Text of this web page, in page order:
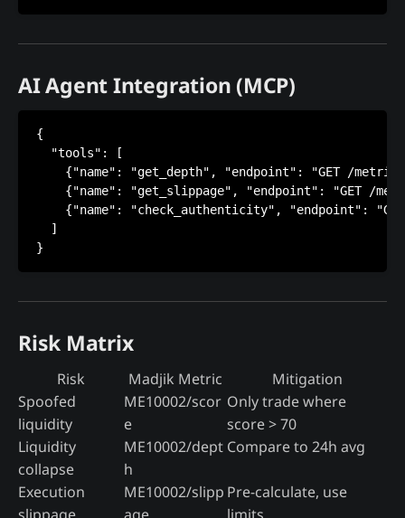
AI Agent Integration (MCP)
{
  "tools": [
{"name": "get_depth", "endpoint": "GET /
{"name": "get_slippage", "endpoint": "GET /
{"name": "check_authenticity", "endpoint":
  ]
Risk Matrix
Risk Madjik Metric
Mitigation
Spoofed
liquidity
ME10002/scor
e
Only trade where
score > 70
Liquidity
collapse
ME10002/dept
h
Compare to 24h avg
Execution
ME10002/slipp Pre-calculate, use